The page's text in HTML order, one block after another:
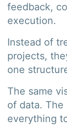
feedback,
execution.
Instead of
projects,
one
The same
of data. The
everything